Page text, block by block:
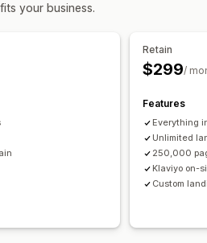
Quick view
Snippets
Insights and tips
Tracking
your business.
Retain
$299/
Features
Everything
Unlimited
250,000
Klaviyo on-
Custom